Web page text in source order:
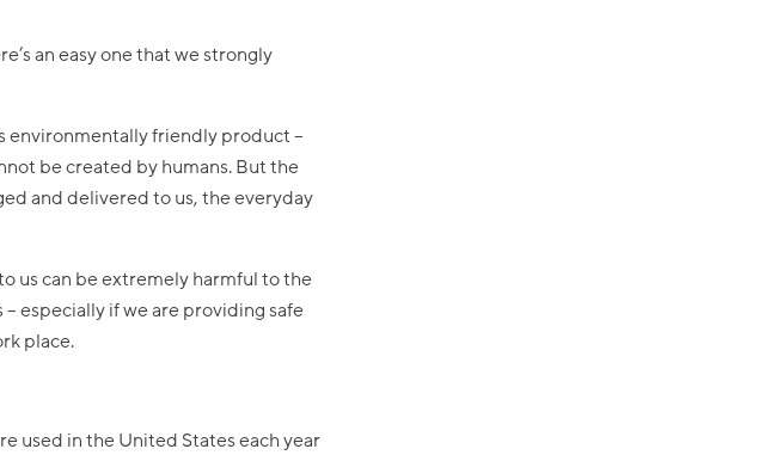
an easy one that we strongly
environmentally friendly product –
be created by humans. But the
and delivered to us, the everyday
us can be extremely harmful to the
especially if we are providing safe
place.
used in the United States each year